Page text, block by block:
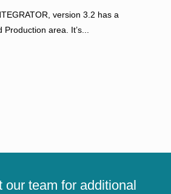
version 3.2 has a
Production area. It’s...
our team for additional